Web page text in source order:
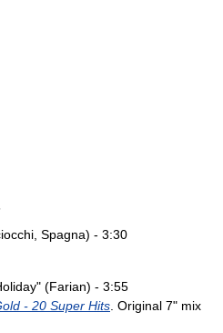
Spagna) - 3:30
(Farian) - 3:55
- 20 Super Hits . Original 7" mix